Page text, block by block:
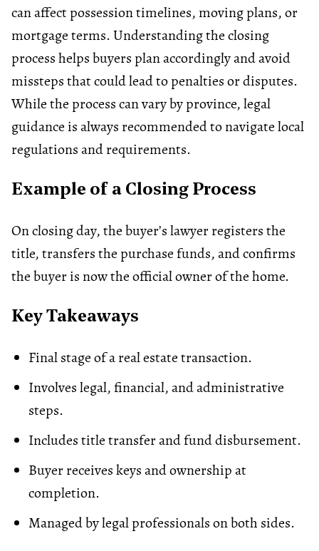
can affect possession timelines, moving plans, or
mortgage terms. Understanding the closing
process helps buyers plan accordingly and avoid
missteps that could lead to penalties or disputes.
While the process can vary by province, legal
guidance is always recommended to navigate local
regulations and requirements.
Example of a Closing Process
On closing day, the buyer’s lawyer registers the
title, transfers the purchase funds, and confirms
the buyer is now the official owner of the home.
Key Takeaways
Final stage of a real estate transaction.
Involves legal, financial, and administrative
steps.
Includestitle transferand fund disbursement.
Buyer receives keys and ownership at
completion.
Managed by legal professionals on both sides.